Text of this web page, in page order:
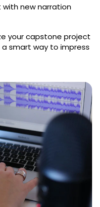
new narration
your capstone project
a smart way to impress